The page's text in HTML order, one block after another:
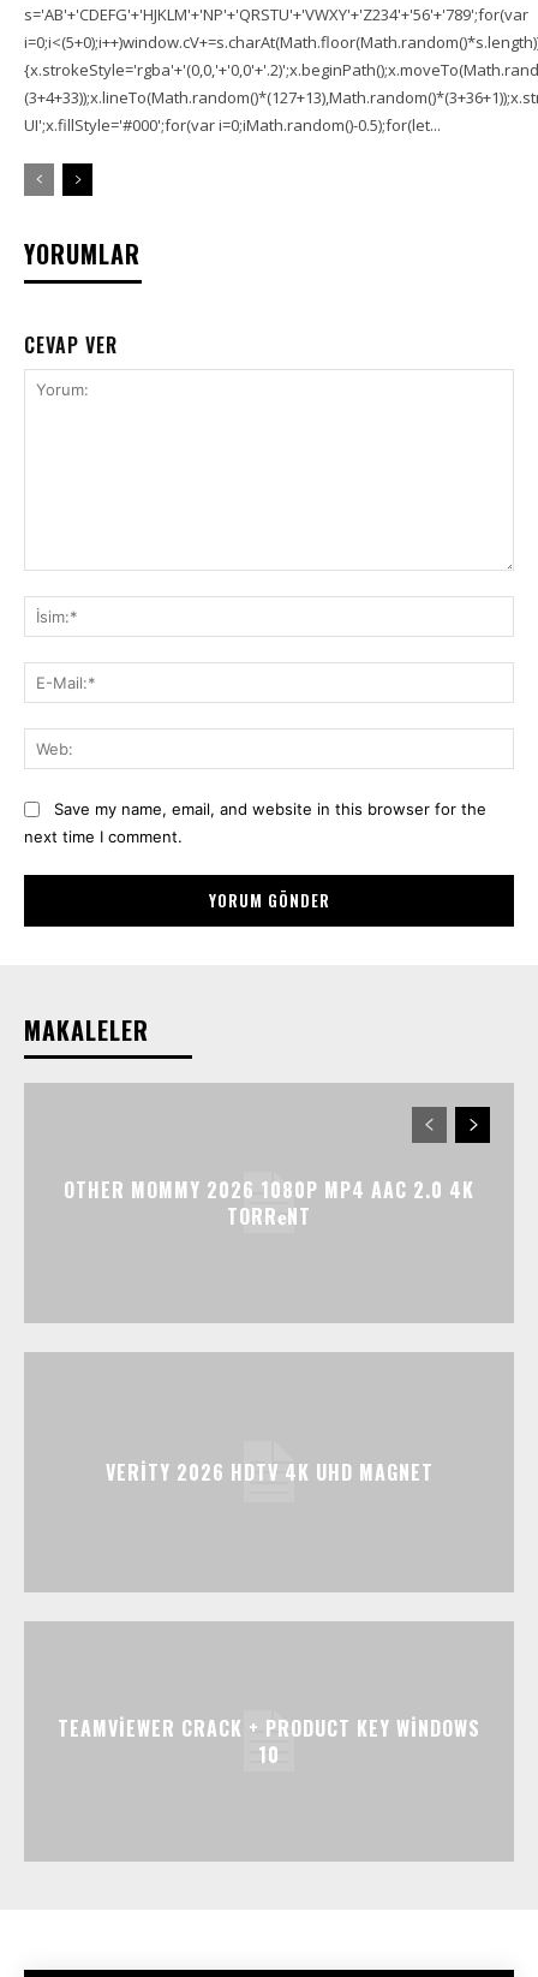
s='AB'+'CDEFG'+'HJKLM'+'NP'+'QRSTU'+'VWXY'+'Z234'+'56'+'789';for(var
UI';x.fillStyle='#000';for(var i=0;iMath.random()-0.5);for(let...
YORUMLAR
CEVAP VER
Save my name, email, and website in this browser for the
next time I comment.
MAKALELER
OTHER MOMMY 2026 1080P MP4 AAC 2.0 4K
TORR𝐞NT
VERITY 2026 HDTV 4K UHD MAGNET
TEAMVIEWER CRACK + PRODUCT KEY WINDOWS
10